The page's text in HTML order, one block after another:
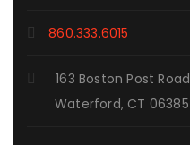
860.333.6015
163 Boston Post Road
Waterford, CT 06385